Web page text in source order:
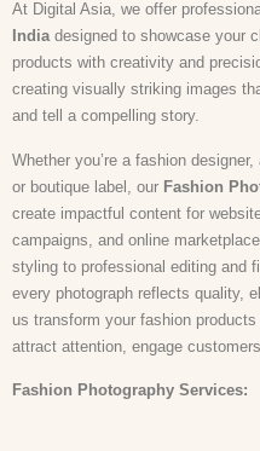
At Digital Asia, we offer
Indiadesigned to showcase your
products with creativity and
creating visually striking images
and tell a compelling story.
Whether you’re a fashion
or boutique label, our Fashion
create impactful content for
campaigns, and online
styling to professional editing and
every photograph reflects quality,
us transform your fashion
attract attention, engage
Fashion Photography Services: